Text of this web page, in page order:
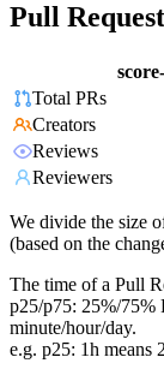
Pull
Total PRs
Creators
Reviews
Reviewers
We divide the size
(based on the
The time of a Pull
p25/p75: 25%/75%
minute/hour/day.
e.g. p25: 1h means